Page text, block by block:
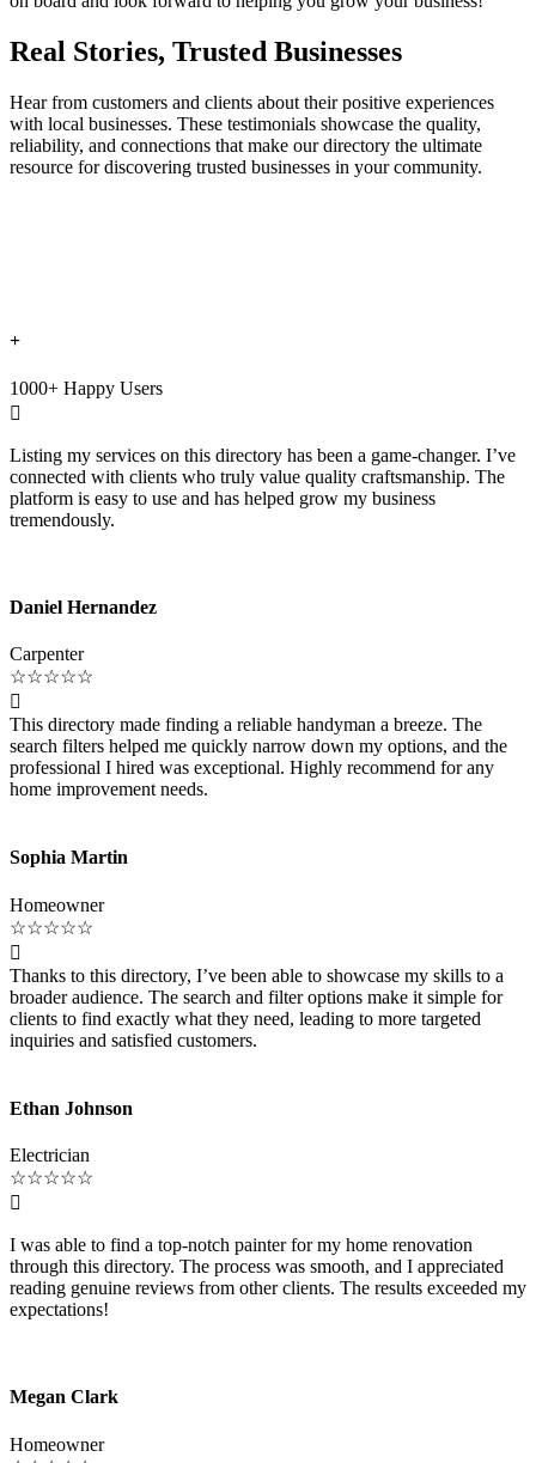
Real Stories, Trusted Businesses
Hear from customers and clients about their positive experiences
with local businesses. These testimonials showcase the quality,
reliability, and connections that make our directory the ultimate
resource for discovering trusted businesses in your community.
+
1000+ Happy Users

Listing my services on this directory has been a game-changer. I’ve
connected with clients who truly value quality craftsmanship. The
platform is easy to use and has helped grow my business
tremendously.
Daniel Hernandez
Carpenter
☆☆☆☆☆

This directory made finding a reliable handyman a breeze. The
search filters helped me quickly narrow down my options, and the
professional I hired was exceptional. Highly recommend for any
home improvement needs.
Sophia Martin
Homeowner
☆☆☆☆☆

Thanks to this directory, I’ve been able to showcase my skills to a
broader audience. The search and filter options make it simple for
clients to find exactly what they need, leading to more targeted
inquiries and satisfied customers.
Ethan Johnson
Electrician
☆☆☆☆☆

I was able to find a top-notch painter for my home renovation
through this directory. The process was smooth, and I appreciated
reading genuine reviews from other clients. The results exceeded my
expectations!
Megan Clark
Homeowner